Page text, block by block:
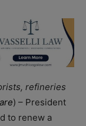
refineries
) – President
to renew a